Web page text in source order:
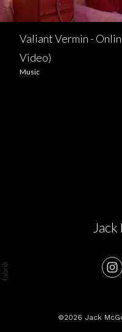
Valiant Vermin -
Video)
Music
©2026 Jack